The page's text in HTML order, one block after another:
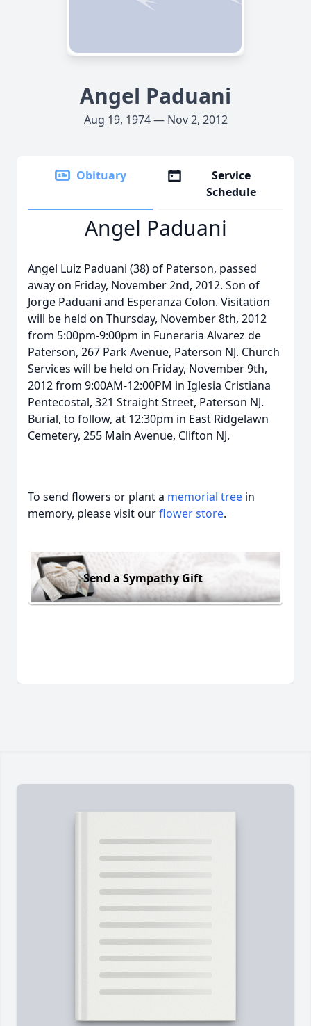
Angel Paduani
Aug 19, 1974 — Nov 2, 2012
Obituary
Service
Schedule
Angel Paduani
Angel Luiz Paduani (38) of Paterson, passed
away on Friday, November 2nd, 2012. Son of
Jorge Paduani and Esperanza Colon. Visitation
will be held on Thursday, November 8th, 2012
from 5:00pm-9:00pm in Funeraria Alvarez de
Paterson, 267 Park Avenue, Paterson NJ. Church
Services will be held on Friday, November 9th,
2012 from 9:00AM-12:00PM in Iglesia Cristiana
Pentecostal, 321 Straight Street, Paterson NJ.
Burial, to follow, at 12:30pm in East Ridgelawn
Cemetery, 255 Main Avenue, Clifton NJ.
To send flowers or plant a memorial tree in
memory, please visit ourflower store.
Send a Sympathy Gift